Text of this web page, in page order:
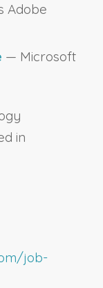
Adobe
— Microsoft
in
job-